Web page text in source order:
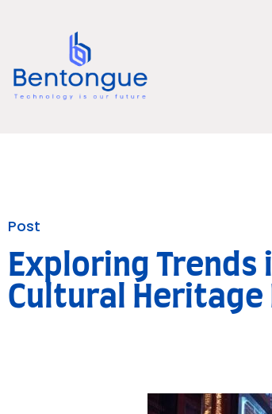
Post
Exploring Trends
Cultural Heritage